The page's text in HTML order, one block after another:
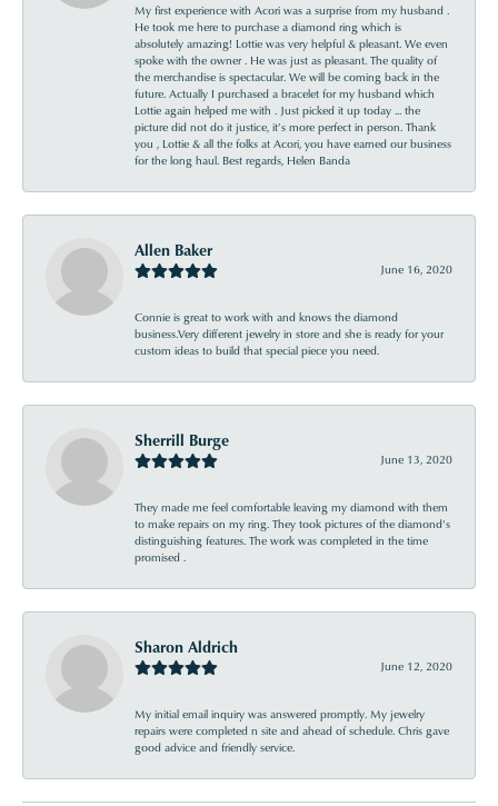
My first experience with Acori was a surprise from my husband .
He took me here to purchase a diamond ring which is
absolutely amazing! Lottie was very helpful & pleasant. We even
spoke with the owner . He was just as pleasant. The quality of
the merchandise is spectacular. We will be coming back in the
future. Actually I purchased a bracelet for my husband which
Lottie again helped me with . Just picked it up today ... the
picture did not do it justice, it’s more perfect in person. Thank
you , Lottie & all the folks at Acori, you have earned our business
for the long haul. Best regards, Helen Banda
Allen Baker
June 16, 2020
Connie is great to work with and knows the diamond
business.Very different jewelry in store and she is ready for your
custom ideas to build that special piece you need.
Sherrill Burge
June 13, 2020
They made me feel comfortable leaving my diamond with them
to make repairs on my ring. They took pictures of the diamond’s
distinguishing features. The work was completed in the time
promised .
Sharon Aldrich
June 12, 2020
My initial email inquiry was answered promptly. My jewelry
repairs were completed n site and ahead of schedule. Chris gave
good advice and friendly service.